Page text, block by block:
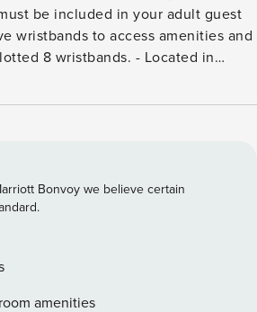
be included in your adult guest
wristbands to access amenities and
8 wristbands. - Located in
Beach Club. It features a
area, second pool deck with
and third pool with zero-entry, as
views of the Gulf of Mexico.
home is located in the popular
Bonvoy we believe certain
amenities